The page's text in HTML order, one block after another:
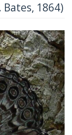
Bates, 1864)
Next